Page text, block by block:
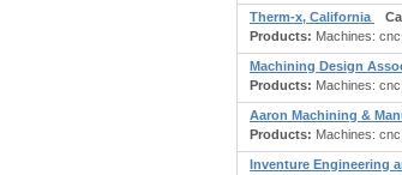
Therm-x, California
Products: Machines:
Machining Design
Products: Machines:
Aaron Machining &
Products: Machines:
Inventure Engineering